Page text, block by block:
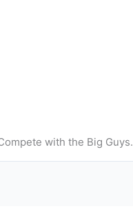
with the Big Guys.